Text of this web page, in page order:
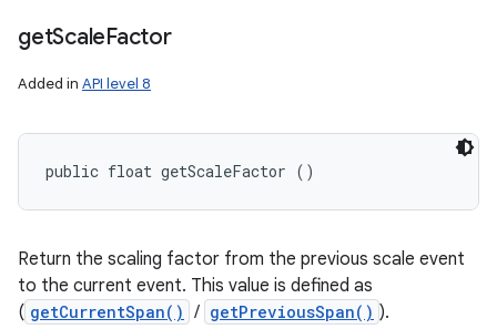
getScaleFactor
Added in API level 8
public float getScaleFactor ()
Return the scaling factor from the previous scale event
to the current event. This value is defined as
( getCurrentSpan() / getPreviousSpan() ).